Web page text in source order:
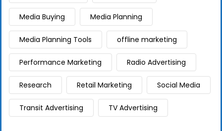
Media Buying Media Planning
Media Planning Tools offline marketing
Performance Marketing Radio Advertising
Research Retail Marketing Social Media
Transit Advertising TV Advertising